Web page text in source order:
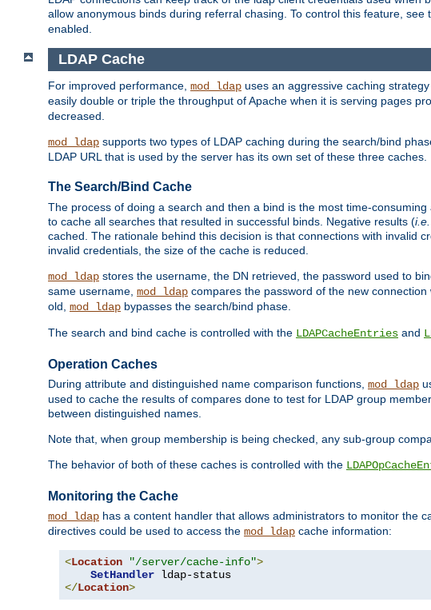
allow anonymous binds during referral chasing. To control this feature, see
enabled.
LDAP Cache
For improved performance, mod_ldap uses an aggressive caching
easily double or triple the throughput of Apache when it is serving pages
decreased.
mod_ldap supports two types of LDAP caching during the search/bind
LDAP URL that is used by the server has its own set of these three caches.
The Search/Bind Cache
The process of doing a search and then a bind is the most time-
to cache all searches that resulted in successful binds. Negative results (i.e.
cached. The rationale behind this decision is that connections with invalid
invalid credentials, the size of the cache is reduced.
mod_ldap stores the username, the DN retrieved, the password used to
same username, mod_ldap compares the password of the new
old, mod_ldap bypasses the search/bind phase.
The search and bind cache is controlled with the LDAPCacheEntries and
Operation Caches
During attribute and distinguished name comparison functions, mod_ldap
used to cache the results of compares done to test for LDAP group
between distinguished names.
Note that, when group membership is being checked, any sub-group
The behavior of both of these caches is controlled with the
Monitoring the Cache
mod_ldap has a content handler that allows administrators to monitor the
directives could be used to access the mod_ldap cache information:
<Location "/server/cache-info">
SetHandler
</Location>